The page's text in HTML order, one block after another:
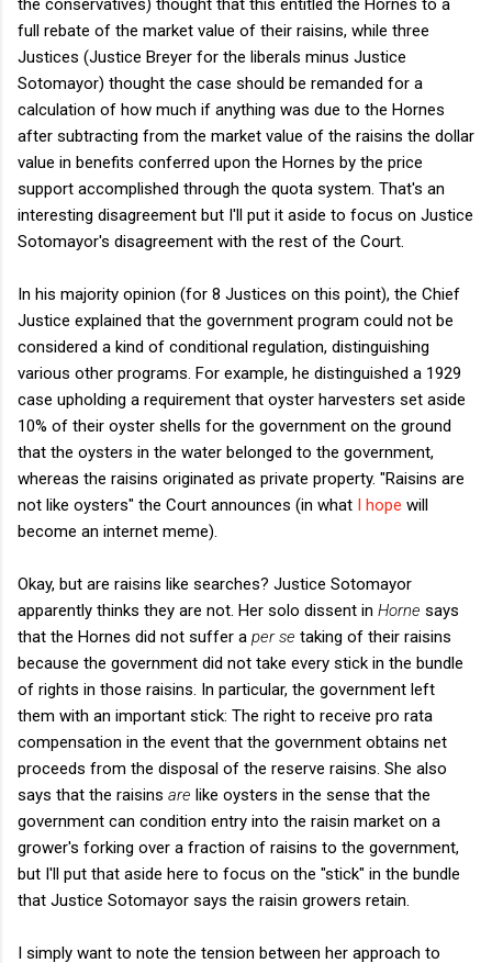
full rebate of the market value of their raisins, while three
Justices (Justice Breyer for the liberals minus Justice
Sotomayor) thought the case should be remanded for a
calculation of how much if anything was due to the Hornes
after subtracting from the market value of the raisins the dollar
value in benefits conferred upon the Hornes by the price
support accomplished through the quota system. That's an
interesting disagreement but I'll put it aside to focus on Justice
Sotomayor's disagreement with the rest of the Court.
In his majority opinion (for 8 Justices on this point), the Chief
Justice explained that the government program could not be
considered a kind of conditional regulation, distinguishing
various other programs. For example, he distinguished a 1929
case upholding a requirement that oyster harvesters set aside
10% of their oyster shells for the government on the ground
that the oysters in the water belonged to the government,
whereas the raisins originated as private property. "Raisins are
not like oysters" the Court announces (in what I hope will
become an internet meme).
Okay, but are raisins like searches? Justice Sotomayor
apparently thinks they are not. Her solo dissent in Horne says
that the Hornes did not suffer a per se taking of their raisins
because the government did not take every stick in the bundle
of rights in those raisins. In particular, the government left
them with an important stick: The right to receive pro rata
compensation in the event that the government obtains net
proceeds from the disposal of the reserve raisins. She also
says that the raisins are like oysters in the sense that the
government can condition entry into the raisin market on a
grower's forking over a fraction of raisins to the government,
but I'll put that aside here to focus on the "stick" in the bundle
that Justice Sotomayor says the raisin growers retain.
I simply want to note the tension between her approach to